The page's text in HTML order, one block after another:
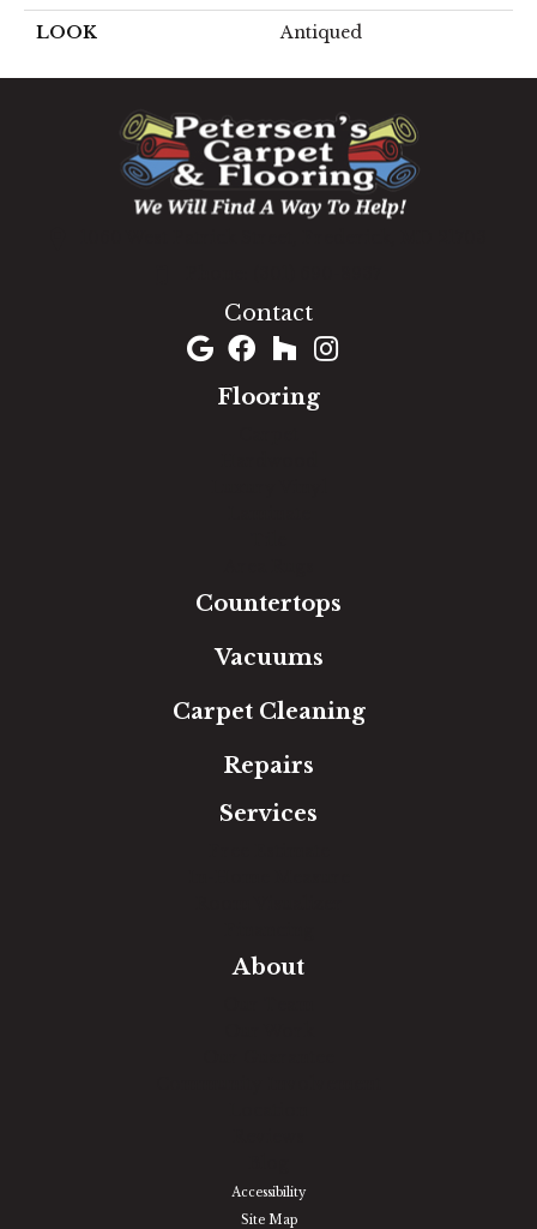
LOOK Antiqued
Contact
Flooring
Countertops
Vacuums
Carpet Cleaning
Repairs
Services
About
Accessibility
Site Map